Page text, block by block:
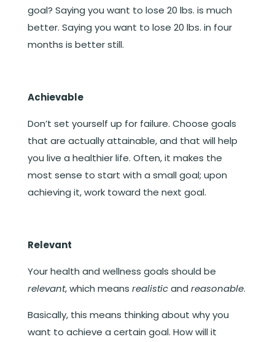
goal? Saying you want to lose 20 lbs. is much
better. Saying you want to lose 20 lbs. in four
months is better still.
Achievable
Don’t set yourself up for failure. Choose goals
that are actually attainable, and that will help
you live a healthier life. Often, it makes the
most sense to start with a small goal; upon
achieving it, work toward the next goal.
Relevant
Your health and wellness goals should be
relevant, which means realisticand reasonable.
Basically, this means thinking about why you
want to achieve a certain goal. How will it